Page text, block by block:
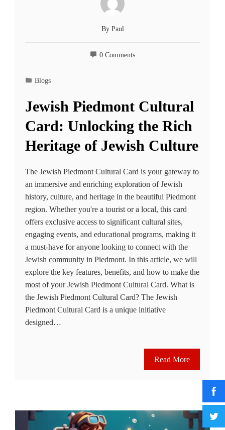
By Paul
0 Comments
Blogs
Jewish Piedmont Cultural
Card: Unlocking the Rich
Heritage of Jewish Culture
The Jewish Piedmont Cultural Card is your gateway to
an immersive and enriching exploration of Jewish
history, culture, and heritage in the beautiful Piedmont
region. Whether you're a tourist or a local, this card
offers exclusive access to significant cultural sites,
engaging events, and educational programs, making it
a must-have for anyone looking to connect with the
Jewish community in Piedmont. In this article, we will
explore the key features, benefits, and how to make the
most of your Jewish Piedmont Cultural Card. What is
the Jewish Piedmont Cultural Card? The Jewish
Piedmont Cultural Card is a unique initiative
designed…
Read More